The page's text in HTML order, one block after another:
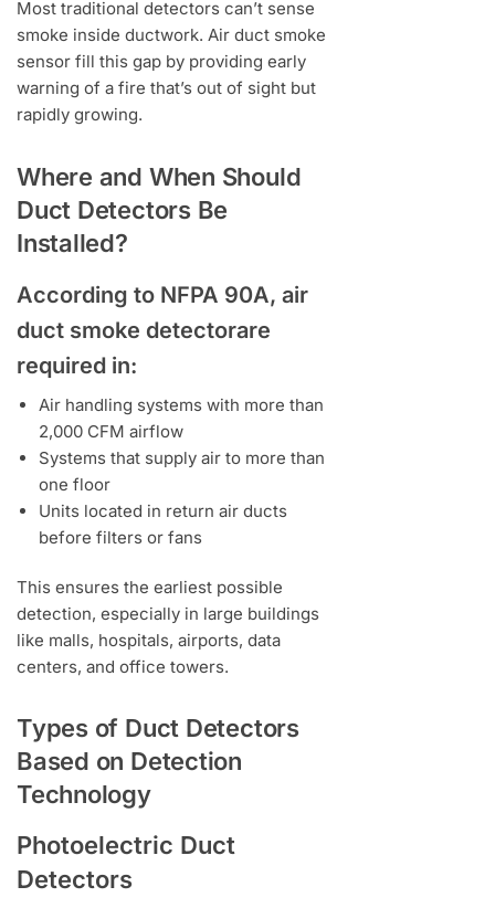
Most traditional detectors can’t sense
smoke inside ductwork. Air duct smoke
sensor fill this gap by providing early
warning of a fire that’s out of sight but
rapidly growing.
Where and When Should
Duct Detectors Be
Installed?
According to NFPA 90A, air
duct smoke detectorare
required in:
Air handling systems with more than
2,000 CFM airflow
Systems that supply air to more than
one floor
Units located in return air ducts
before filters or fans
This ensures the earliest possible
detection, especially in large buildings
like malls, hospitals, airports, data
centers, and office towers.
Types of Duct Detectors
Based on Detection
Technology
Photoelectric Duct
Detectors